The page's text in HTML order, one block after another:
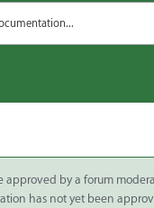
by a forum
has not yet been